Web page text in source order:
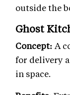
outside the
Ghost
Concept: A
for delivery
in space.